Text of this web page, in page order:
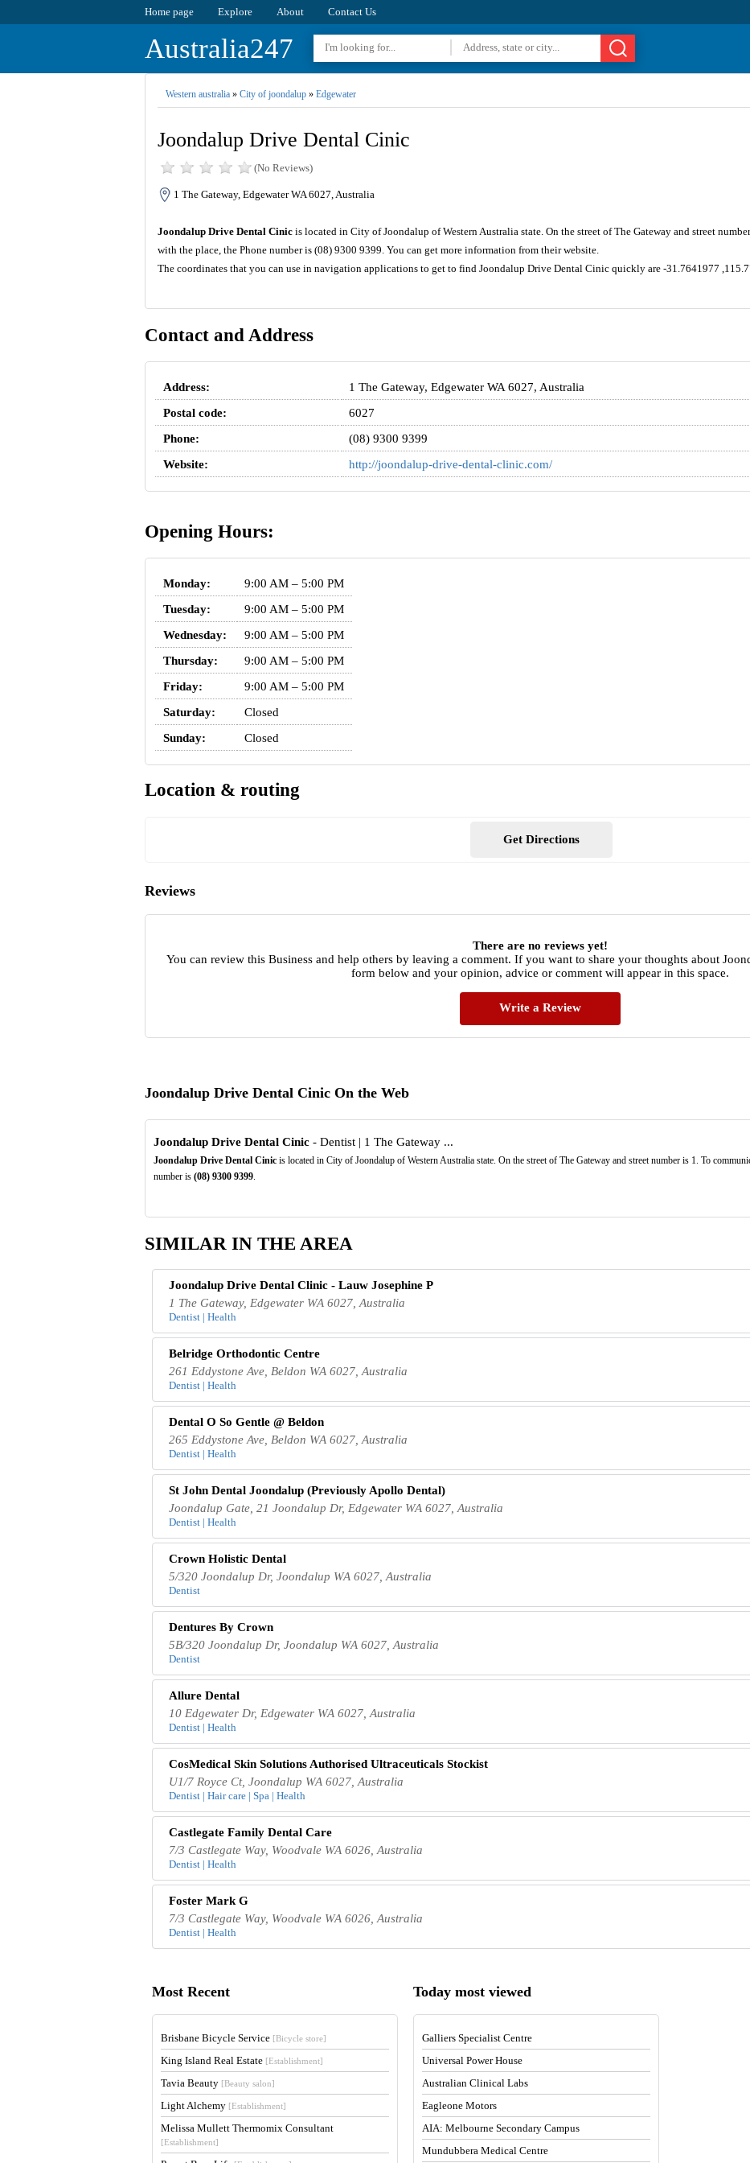
Home page Explore About Contact Us
Australia247
Western australia» City of joondalup» Edgewater
Joondalup Drive Dental Cinic
(No Reviews)
1 The Gateway, Edgewater WA 6027, Australia
Joondalup Drive Dental Cinicis located in City of Joondalup of Western Australia state. On the street of The Gateway and street
with the place, the Phone number is (08) 9300 9399. You can get more information from their website.
The coordinates that you can use in navigation applications to get to find Joondalup Drive Dental Cinic quickly are -31.7641977
Contact and Address
Address:
1 The Gateway, Edgewater WA 6027, Australia
Postal code:
6027
Phone:
(08) 9300 9399
Website:
http://joondalup-drive-dental-clinic.com/
Opening Hours:
Monday:
9:00 AM – 5:00 PM
Tuesday:
9:00 AM – 5:00 PM
Wednesday:
9:00 AM – 5:00 PM
Thursday:
9:00 AM – 5:00 PM
Friday:
9:00 AM – 5:00 PM
Saturday:
Closed
Sunday:
Closed
Location & routing
Get Directions
Reviews
There are no reviews yet!
You can review this Business and help others by leaving a comment. If you want to share your thoughts about
form below and your opinion, advice or comment will appear in this space.
Write a Review
Joondalup Drive Dental Cinic On the Web
Joondalup Drive Dental Cinic- Dentist | 1 The Gateway ...
Joondalup Drive Dental Cinicis located in City of Joondalup of Western Australia state. On the street of The Gateway and street number is 1. To
number is (08) 9300 9399.
SIMILAR IN THE AREA
Joondalup Drive Dental Clinic - Lauw Josephine P
1 The Gateway, Edgewater WA 6027, Australia
Dentist | Health
Belridge Orthodontic Centre
261 Eddystone Ave, Beldon WA 6027, Australia
Dentist | Health
Dental O So Gentle @ Beldon
265 Eddystone Ave, Beldon WA 6027, Australia
Dentist | Health
St John Dental Joondalup (Previously Apollo Dental)
Joondalup Gate, 21 Joondalup Dr, Edgewater WA 6027, Australia
Dentist | Health
Crown Holistic Dental
5/320 Joondalup Dr, Joondalup WA 6027, Australia
Dentist
Dentures By Crown
5B/320 Joondalup Dr, Joondalup WA 6027, Australia
Dentist
Allure Dental
10 Edgewater Dr, Edgewater WA 6027, Australia
Dentist | Health
CosMedical Skin Solutions Authorised Ultraceuticals Stockist
U1/7 Royce Ct, Joondalup WA 6027, Australia
Dentist | Hair care | Spa | Health
Castlegate Family Dental Care
7/3 Castlegate Way, Woodvale WA 6026, Australia
Dentist | Health
Foster Mark G
7/3 Castlegate Way, Woodvale WA 6026, Australia
Dentist | Health
Most Recent
Brisbane Bicycle Service [Bicycle store]
King Island Real Estate [Establishment]
Tavia Beauty [Beauty salon]
Light Alchemy [Establishment]
Melissa Mullett Thermomix Consultant
[Establishment]
Today most viewed
Galliers Specialist Centre
Universal Power House
Australian Clinical Labs
Eagleone Motors
AIA: Melbourne Secondary Campus
Mundubbera Medical Centre